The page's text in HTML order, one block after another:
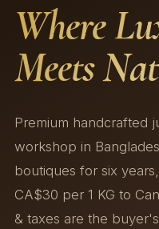
Where
Meets
Premium handcrafted
workshop in
boutiques for six
CA$30 per 1 KG to
& taxes are the